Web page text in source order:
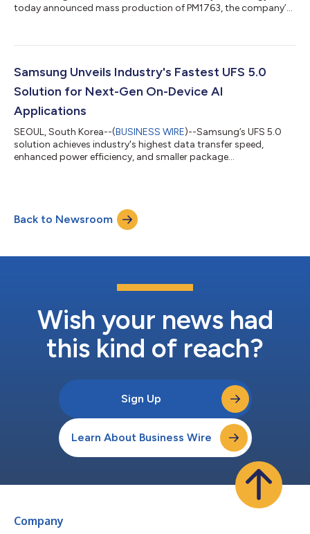
today announced mass production of PM1763, the company’s
volume of data required for AI training and inference continues
data quickly and reliably are becoming increasingly essential to
AI infrastructu...
Samsung Unveils Industry's Fastest UFS 5.0
Solution for Next-Gen On-Device AI
Applications
SEOUL, South Korea--(BUSINESS WIRE)--Samsung’s UFS 5.0
solution achieves industry's highest data transfer speed,
enhanced power efficiency, and smaller package...
Back to Newsroom
Wish your news had
this kind of reach?
Sign Up
Learn About Business Wire
Company